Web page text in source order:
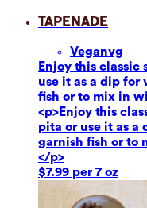
Tapenade
Veganvg
Enjoy this classic
use it as a dip for
fish or to mix in
<p>Enjoy this
pita or use it as a
garnish fish or to
</p>
$7.99 per 7 oz